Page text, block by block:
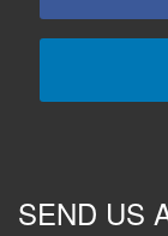
SEND US